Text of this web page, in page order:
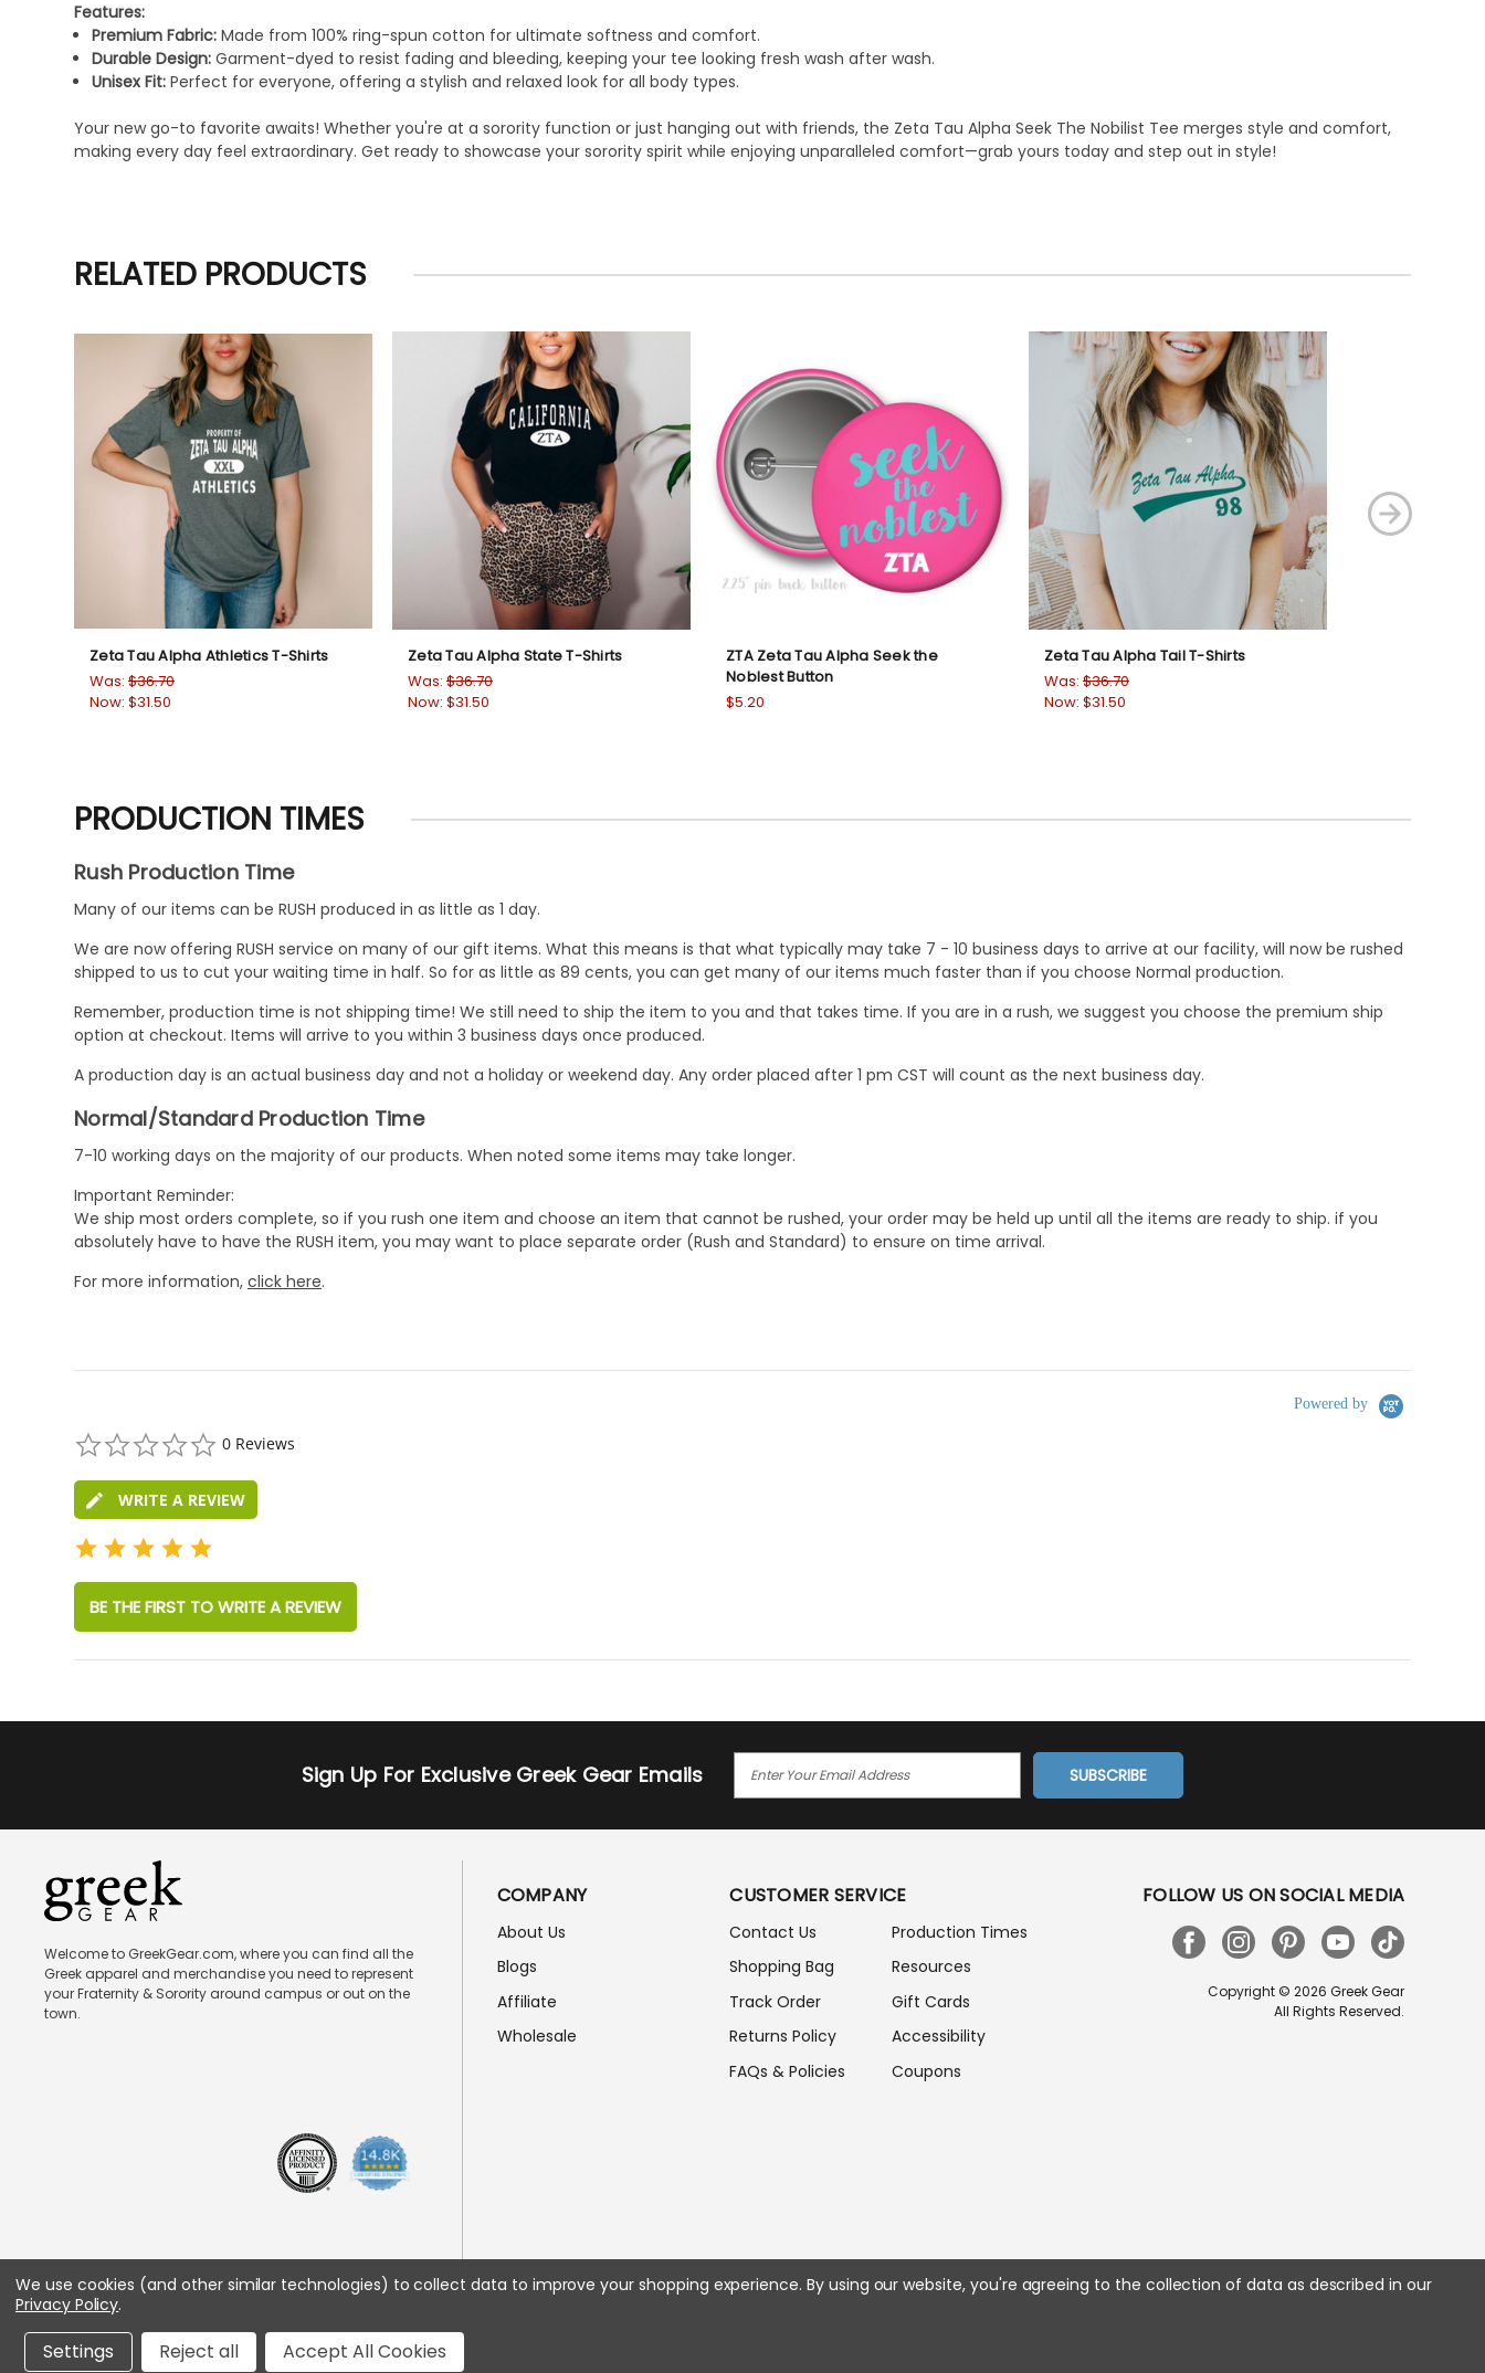
Features:
Premium Fabric: Made from 100% ring-spun cotton for ultimate softness and comfort.
Durable Design: Garment-dyed to resist fading and bleeding, keeping your tee looking fresh wash after wash.
Unisex Fit: Perfect for everyone, offering a stylish and relaxed look for all body types.
Your new go-to favorite awaits! Whether you're at a sorority function or just hanging out with friends, the Zeta Tau Alpha Seek The Nobilist Tee merges style and comfort,
making every day feel extraordinary. Get ready to showcase your sorority spirit while enjoying unparalleled comfort—grab yours today and step out in style!
RELATED PRODUCTS
Zeta Tau Alpha Athletics T-Shirts
Was: $36.70
Now: $31.50
Zeta Tau Alpha State T-Shirts
Was: $36.70
Now: $31.50
ZTA Zeta Tau Alpha Seek the
Noblest Button
$5.20
Zeta Tau Alpha Tail T-Shirts
Was: $36.70
Now: $31.50
PRODUCTION TIMES
Rush Production Time
Many of our items can be RUSH produced in as little as 1 day.
We are now offering RUSH service on many of our gift items. What this means is that what typically may take 7 - 10 business days to arrive at our facility, will now be rushed
shipped to us to cut your waiting time in half. So for as little as 89 cents, you can get many of our items much faster than if you choose Normal production.
Remember, production time is not shipping time! We still need to ship the item to you and that takes time. If you are in a rush, we suggest you choose the premium ship
option at checkout. Items will arrive to you within 3 business days once produced.
A production day is an actual business day and not a holiday or weekend day. Any order placed after 1 pm CST will count as the next business day.
Normal/Standard Production Time
7-10 working days on the majority of our products. When noted some items may take longer.
Important Reminder:
We ship most orders complete, so if you rush one item and choose an item that cannot be rushed, your order may be held up until all the items are ready to ship. if you
absolutely have to have the RUSH item, you may want to place separate order (Rush and Standard) to ensure on time arrival.
For more information, click here.
Powered by
star
0 Reviews
WRITE A REVIEW
BE THE FIRST TO WRITE A REVIEW
Sign Up For Exclusive Greek Gear Emails
I
D
D
E
S
Welcome to GreekGear.com, where you can find all the
Greek apparel and merchandise you need to represent
your Fraternity & Sorority around campus or out on the
town.
COMPANY
About Us
Blogs
Affiliate
Wholesale
CUSTOMER SERVICE
Contact Us
Shopping Bag
Track Order
Returns Policy
FAQs & Policies
Production Times
Resources
Gift Cards
Accessibility
Coupons
FOLLOW US ON SOCIAL MEDIA
Copyright © 2026 Greek Gear
All Rights Reserved.
We use cookies (and other similar technologies) to collect data to improve your shopping experience. By using our website, you're agreeing to the collection of data as described in our
Privacy Policy.
Settings Reject all Accept All Cookies